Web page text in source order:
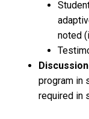
noted
program in
required in